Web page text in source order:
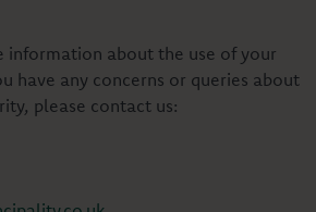
information about the use of your
have any concerns or queries about
please contact us: